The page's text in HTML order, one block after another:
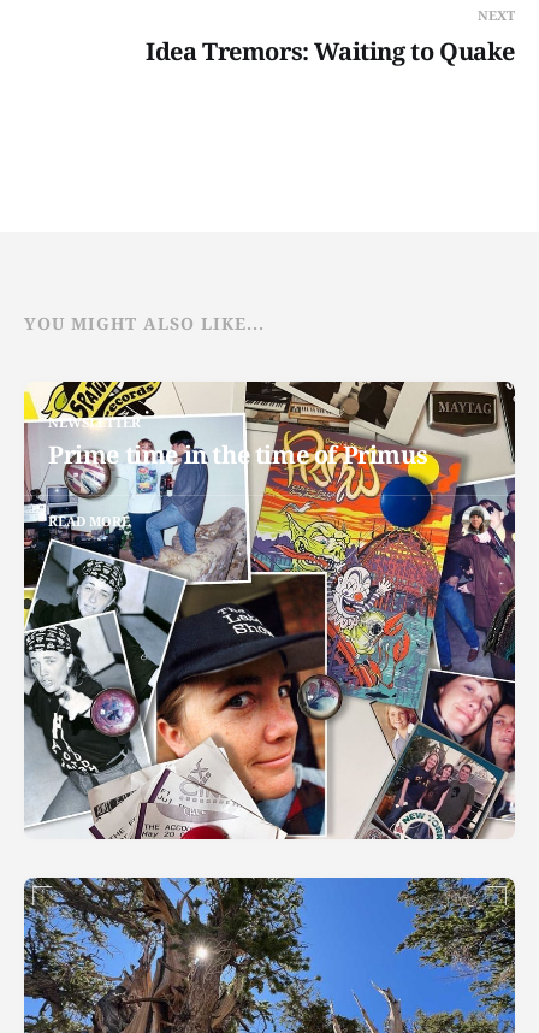
NEXT
Idea Tremors: Waiting to Quake
YOU MIGHT ALSO LIKE...
NEWSLETTER
Prime time in the time of Primus
READ MORE